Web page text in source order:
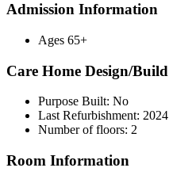
Admission Information
Ages 65+
Care Home Design/Build
Purpose Built: No
Last Refurbishment: 2024
Number of floors: 2
Room Information